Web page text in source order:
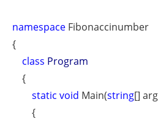
namespace Fibonaccinumber
{
class Program
{
static void Main(string[]
{